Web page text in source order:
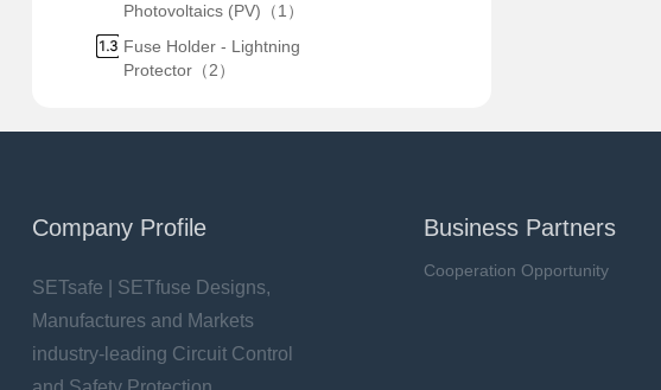
Photovoltaics (PV)（1）
Fuse Holder - Lightning
Protector（2）
Company Profile
SETsafe | SETfuse Designs,
Manufactures and Markets
industry-leading Circuit Control
Business Partners
Cooperation Opportunity